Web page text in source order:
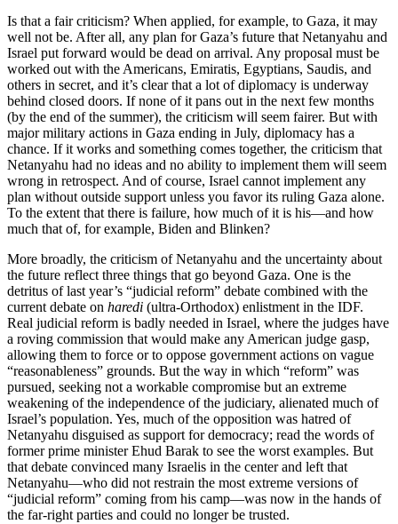
Is that a fair criticism? When applied, for example, to Gaza, it may
well not be. After all, any plan for Gaza’s future that Netanyahu and
Israel put forward would be dead on arrival. Any proposal must be
worked out with the Americans, Emiratis, Egyptians, Saudis, and
others in secret, and it’s clear that a lot of diplomacy is underway
behind closed doors. If none of it pans out in the next few months
(by the end of the summer), the criticism will seem fairer. But with
major military actions in Gaza ending in July, diplomacy has a
chance. If it works and something comes together, the criticism that
Netanyahu had no ideas and no ability to implement them will seem
wrong in retrospect. And of course, Israel cannot implement any
plan without outside support unless you favor its ruling Gaza alone.
To the extent that there is failure, how much of it is his—and how
much that of, for example, Biden and Blinken?
More broadly, the criticism of Netanyahu and the uncertainty about
the future reflect three things that go beyond Gaza. One is the
detritus of last year’s “judicial reform” debate combined with the
current debate on haredi (ultra-Orthodox) enlistment in the IDF.
Real judicial reform is badly needed in Israel, where the judges have
a roving commission that would make any American judge gasp,
allowing them to force or to oppose government actions on vague
“reasonableness” grounds. But the way in which “reform” was
pursued, seeking not a workable compromise but an extreme
weakening of the independence of the judiciary, alienated much of
Israel’s population. Yes, much of the opposition was hatred of
Netanyahu disguised as support for democracy; read the words of
former prime minister Ehud Barak to see the worst examples. But
that debate convinced many Israelis in the center and left that
Netanyahu—who did not restrain the most extreme versions of
“judicial reform” coming from his camp—was now in the hands of
the far-right parties and could no longer be trusted.